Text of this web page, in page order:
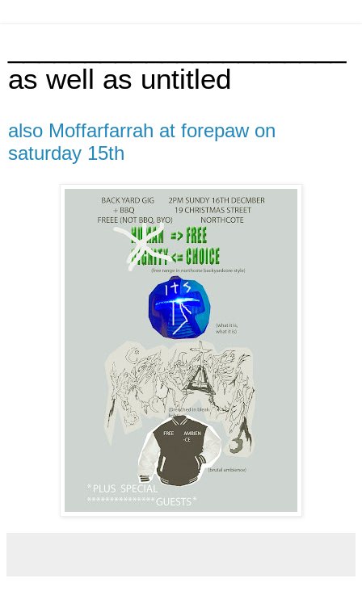
as well as untitled
also Moffarfarrah at forepaw on
saturday 15th